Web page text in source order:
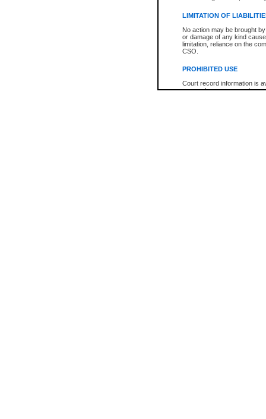
LIMITATION OF
No action may be brought
or damage of any kind
limitation, reliance on the
CSO.
PROHIBITED USE
Court record information is
research purposes and may